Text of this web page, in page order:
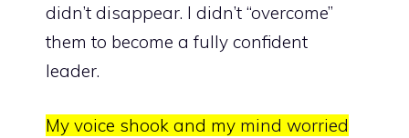
didn’t disappear. I didn’t “overcome”
them to become a fully confident
leader.
My voice shook and my mind worried